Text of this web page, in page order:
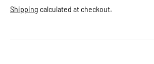
Shipping calculated at checkout.